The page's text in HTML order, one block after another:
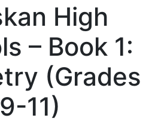
High
– Book 1:
(Grades
9-11)